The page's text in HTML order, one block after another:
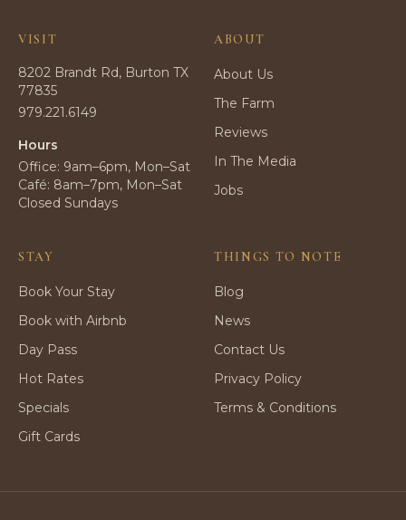
VISIT
8202 Brandt Rd, Burton TX
77835
979.221.6149
Hours
Office: 9am–6pm, Mon–Sat
Café: 8am–7pm, Mon–Sat
Closed Sundays
ABOUT
About Us
The Farm
Reviews
In The Media
Jobs
STAY
Book Your Stay
Book with Airbnb
Day Pass
Hot Rates
Specials
Gift Cards
THINGS TO NOTE
Blog
News
Contact Us
Privacy Policy
Terms & Conditions